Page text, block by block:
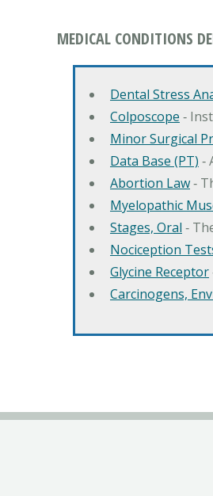
MEDICAL CONDITIONS
Dental Stress
Colposcope ‐
Minor Surgical
Data Base (PT) ‐
Abortion Law‐
Myelopathic
Stages, Oral ‐
Nociception
Glycine Receptor
Carcinogens,